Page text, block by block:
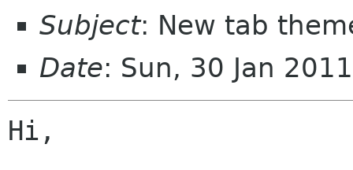
Subject: New tab
Date: Sun, 30 Jan
Hi,